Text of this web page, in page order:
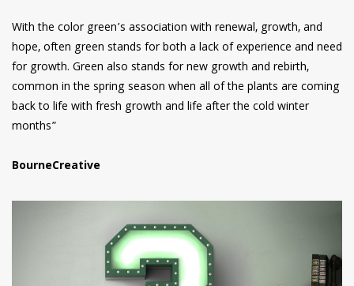
With the color green’s association with renewal, growth, and
hope, often green stands for both a lack of experience and need
for growth. Green also stands for new growth and rebirth,
common in the spring season when all of the plants are coming
back to life with fresh growth and life after the cold winter
months”
BourneCreative